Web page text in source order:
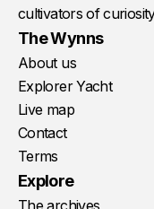
cultivators of
The Wynns
About us
Explorer Yacht
Live map
Contact
Terms
Explore
The archives